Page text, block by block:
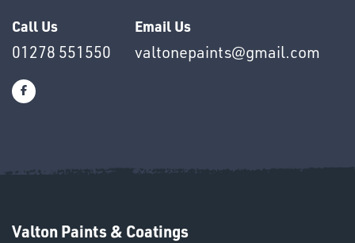
T's
Call Us
01278 551550
Email Us
valtonepaints@gmail.com
Valton Paints & Coatings